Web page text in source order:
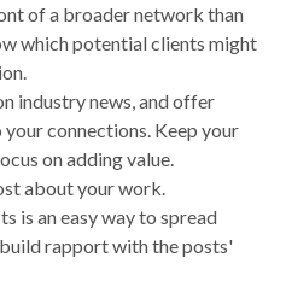
of a broader network than
which potential clients might
industry news, and offer
connections. Keep your
on adding value.
about your work.
is an easy way to spread
rapport with the posts'